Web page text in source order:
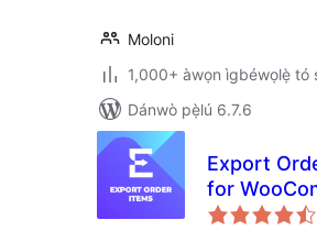
Moloni
1,000+ àwọn ìgbéwọlẹ̀ tó
Dánwò pẹ̀lú 6.7.6
Export
for